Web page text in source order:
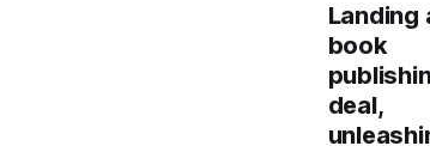
Landing
book
deal,